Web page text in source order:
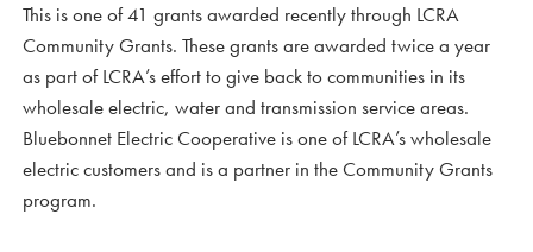
This is one of 41 grants awarded recently through LCRA
Community Grants. These grants are awarded twice a year
as part of LCRA’s effort to give back to communities in its
wholesale electric, water and transmission service areas.
Bluebonnet Electric Cooperative is one of LCRA’s wholesale
electric customers and is a partner in the Community Grants
program.